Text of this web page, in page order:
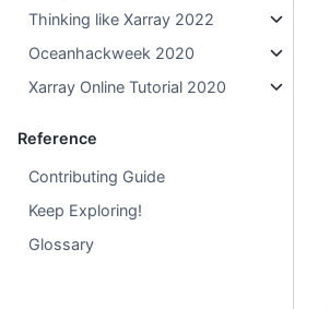
Thinking like Xarray 2022
Oceanhackweek 2020
Xarray Online Tutorial 2020
Reference
Contributing Guide
Keep Exploring!
Glossary